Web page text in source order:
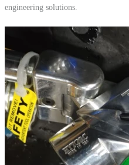
engineering solutions.